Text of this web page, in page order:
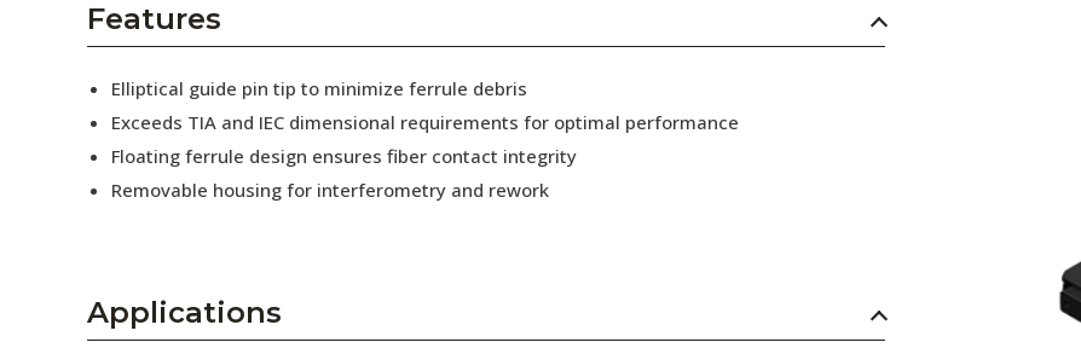
Collaborators
Press Releases
Features
Elliptical guide pin tip to minimize ferrule debris
Exceeds TIA and IEC dimensional requirements for optimal performance
Floating ferrule design ensures fiber contact integrity
Removable housing for interferometry and rework
Applications